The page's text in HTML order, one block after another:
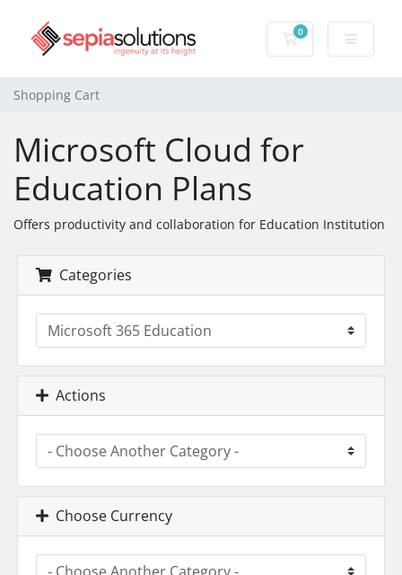
0
Shopping Cart
Shopping Cart
Microsoft Cloud for
Education Plans
Offers productivity and collaboration for Education Institution
Categories
Actions
Choose Currency